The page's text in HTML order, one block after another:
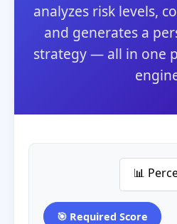
analyzes risk levels,
and generates a
strategy — all in one
🎯 Required Score